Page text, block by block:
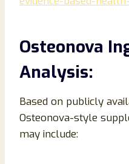
Osteonova
Analysis:
Based on publicly
Osteonova-style
may include: